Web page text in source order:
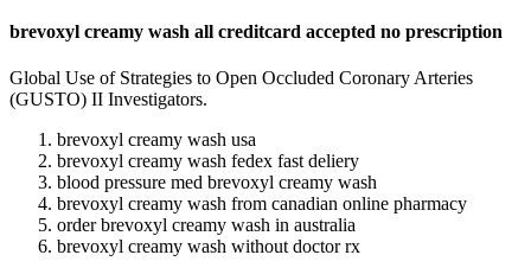
brevoxyl creamy wash all creditcard accepted no prescription
Global Use of Strategies to Open Occluded Coronary Arteries
(GUSTO) II Investigators.
brevoxyl creamy wash usa
brevoxyl creamy wash fedex fast deliery
blood pressure med brevoxyl creamy wash
brevoxyl creamy wash from canadian online pharmacy
order brevoxyl creamy wash in australia
brevoxyl creamy wash without doctor rx